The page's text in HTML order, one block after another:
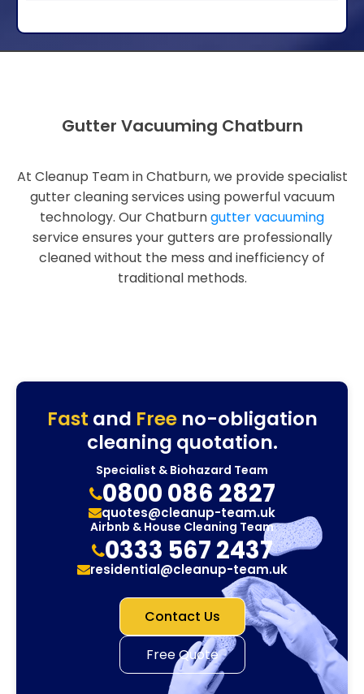
Gutter Vacuuming Chatburn
At Cleanup Team in Chatburn, we provide specialist
gutter cleaning services using powerful vacuum
technology. Our Chatburngutter vacuuming
service ensures your gutters are professionally
cleaned without the mess and inefficiency of
traditional methods.
Fast and Freeno-obligation
cleaning quotation.
Specialist & Biohazard Team
0800 086 2827
quotes@cleanup-team.uk
Airbnb & House Cleaning Team
0333 567 2437
residential@cleanup-team.uk
Contact Us
Free Quote